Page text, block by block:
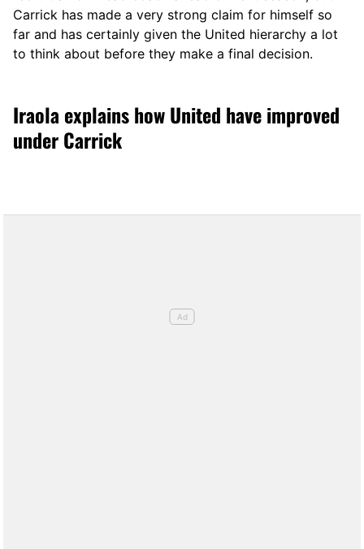
Carrick has made a very strong claim for himself so
far and has certainly given the United hierarchy a lot
to think about before they make a final decision.
Iraola explains how United have improved
under Carrick